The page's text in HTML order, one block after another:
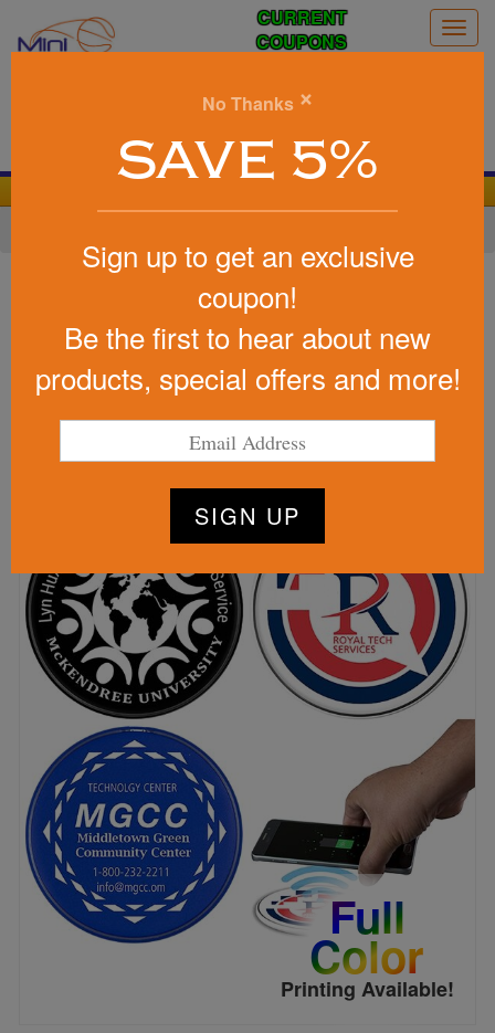
CURRENT
COUPONS
Item #5146
Charge Easy Lightweight
Wireless Cell Phone Charging
Pad
Be the first to write a review!
Full
Color
Printing Available!
No Thanks ×
SAVE 5%
Sign up to get an exclusive
coupon!
Be the first to hear about new
products, special offers and more!